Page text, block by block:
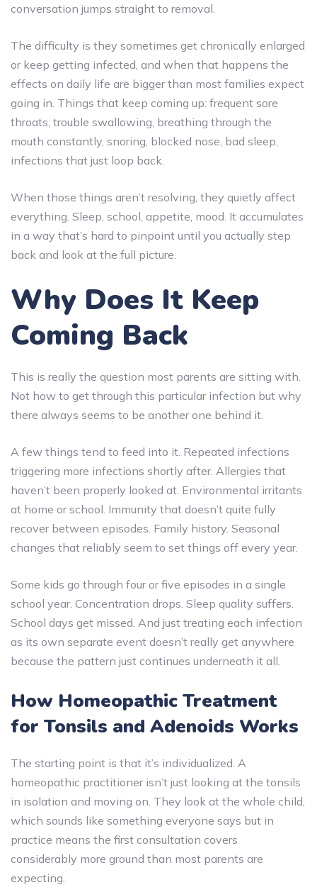
conversation jumps straight to removal.
The difficulty is they sometimes get chronically enlarged
or keep getting infected, and when that happens the
effects on daily life are bigger than most families expect
going in. Things that keep coming up: frequent sore
throats, trouble swallowing, breathing through the
mouth constantly, snoring, blocked nose, bad sleep,
infections that just loop back.
When those things aren’t resolving, they quietly affect
everything. Sleep, school, appetite, mood. It accumulates
in a way that’s hard to pinpoint until you actually step
back and look at the full picture.
Why Does It Keep
Coming Back
This is really the question most parents are sitting with.
Not how to get through this particular infection but why
there always seems to be another one behind it.
A few things tend to feed into it. Repeated infections
triggering more infections shortly after. Allergies that
haven’t been properly looked at. Environmental irritants
at home or school. Immunity that doesn’t quite fully
recover between episodes. Family history. Seasonal
changes that reliably seem to set things off every year.
Some kids go through four or five episodes in a single
school year. Concentration drops. Sleep quality suffers.
School days get missed. And just treating each infection
as its own separate event doesn’t really get anywhere
because the pattern just continues underneath it all.
How Homeopathic Treatment
for Tonsils and Adenoids Works
The starting point is that it’s individualized. A
homeopathic practitioner isn’t just looking at the tonsils
in isolation and moving on. They look at the whole child,
which sounds like something everyone says but in
practice means the first consultation covers
considerably more ground than most parents are
expecting.